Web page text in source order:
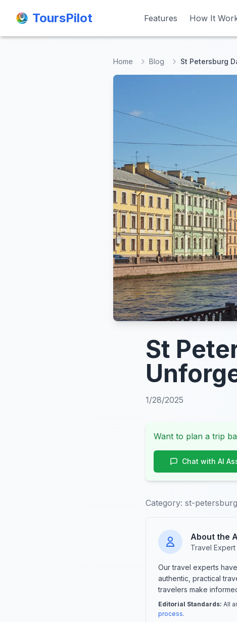
ToursPilot Features How It
ToursPilot Features How It
Home Blog St Petersburg
St
1/28/2025
Want to plan a trip
Chat with AI
Category: st-
About the
Travel
Our travel experts
authentic, practical
travelers make
Editorial Standards: All
process.